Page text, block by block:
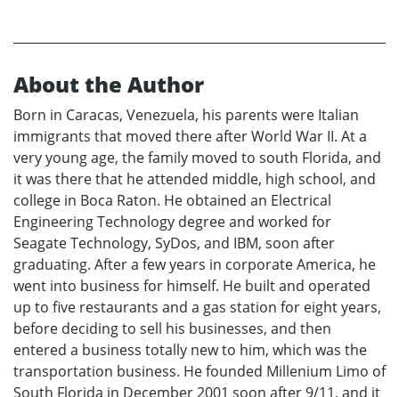
About the Author
Born in Caracas, Venezuela, his parents were Italian
immigrants that moved there after World War II. At a
very young age, the family moved to south Florida, and
it was there that he attended middle, high school, and
college in Boca Raton. He obtained an Electrical
Engineering Technology degree and worked for
Seagate Technology, SyDos, and IBM, soon after
graduating. After a few years in corporate America, he
went into business for himself. He built and operated
up to five restaurants and a gas station for eight years,
before deciding to sell his businesses, and then
entered a business totally new to him, which was the
transportation business. He founded Millenium Limo of
South Florida in December 2001 soon after 9/11, and it